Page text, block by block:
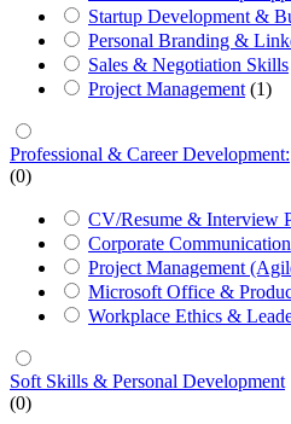
Startup Development &
Personal Branding &
Sales & Negotiation Skills
Project Management (1)
Professional & Career Development:
(0)
CV/Resume & Interview
Corporate Communication
Project Management
Microsoft Office &
Workplace Ethics &
Soft Skills & Personal Development
(0)